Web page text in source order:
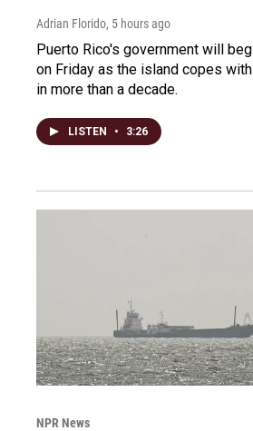
Adrian Florido, 5 hours ago
Puerto Rico's government will
on Friday as the island copes
in more than a decade.
LISTEN • 3:26
NPR News